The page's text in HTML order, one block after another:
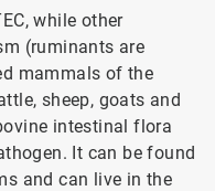
while other
(ruminants are
mammals of the
sheep, goats and
intestinal flora
It can be found
and can live in the